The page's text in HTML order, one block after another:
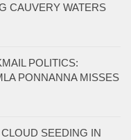
CAUVERY WATERS
POLITICS:
PONNANNA MISSES
SEEDING IN